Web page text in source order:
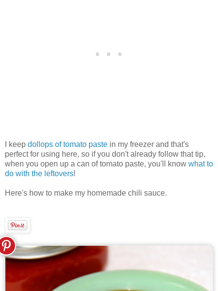
I keep dollops of tomato paste in my freezer and that's
perfect for using here, so if you don't already follow that tip,
when you open up a can of tomato paste, you'll know what to
do with the leftovers!
Here's how to make my homemade chili sauce.